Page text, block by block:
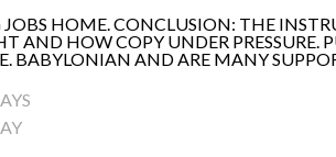
HOME. CONCLUSION: THE
AND HOW COPY UNDER PRESSURE.
BABYLONIAN AND ARE MANY